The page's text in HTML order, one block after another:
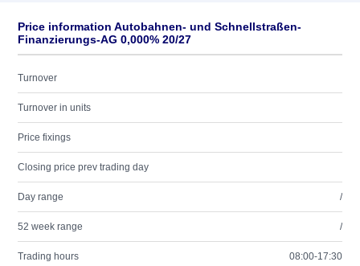
Price information Autobahnen- und Schnellstraßen-
Finanzierungs-AG 0,000% 20/27
Turnover
Turnover in units
Price fixings
Closing price prev trading day
Day range /
52 week range /
Trading hours 08:00-17:30